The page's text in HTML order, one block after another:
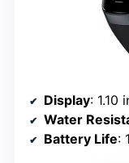
Display: 1.10
Water
Battery Life: